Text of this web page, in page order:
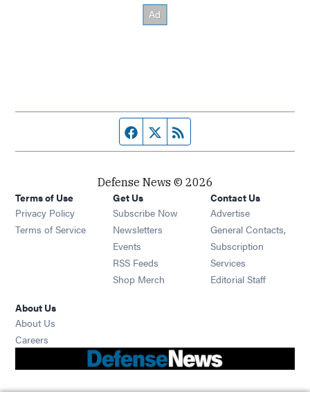
Facebook page
Twitter feed
Defense News © 2026
Terms of Use
Privacy Policy
Terms of Service
Get Us
Subscribe Now
Newsletters Opens in new window
Events Opens in new window
RSS Feeds Opens in new window
Shop Merch Opens in new window
Contact Us
Advertise
General Contacts,
Subscription
Services
Editorial Staff
About Us
About Us
Careers